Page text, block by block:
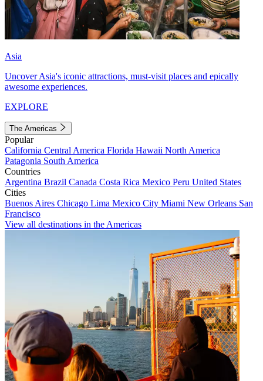
Asia
Uncover Asia's iconic attractions, must-visit places and epically
awesome experiences.
EXPLORE
The Americas
Popular
California Central America Florida Hawaii North America
Patagonia South America
Countries
Argentina Brazil Canada Costa Rica Mexico Peru United States
Cities
Buenos Aires Chicago Lima Mexico City Miami New Orleans San
Francisco
View all destinations in the Americas